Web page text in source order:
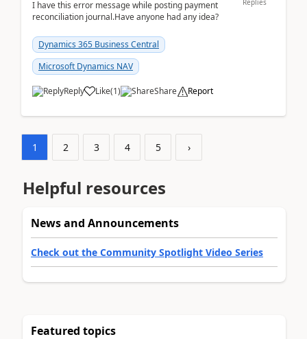
I have this error message while posting payment
reconciliation journal.Have anyone had any idea?
Dynamics 365 Business Central
Microsoft Dynamics NAV
Reply Like(1) Share Report
1 2 3 4 5 ›
Helpful resources
News and Announcements
Check out the Community Spotlight Video Series
Featured topics